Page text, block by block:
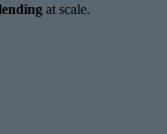
at scale.